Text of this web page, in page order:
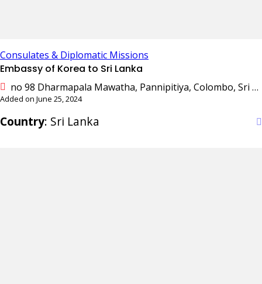
Consulates & Diplomatic Missions
Embassy of Korea to Sri Lanka
no 98 Dharmapala Mawatha, Pannipitiya, Colombo, Sri Lanka
Added on June 25, 2024
Country: Sri Lanka